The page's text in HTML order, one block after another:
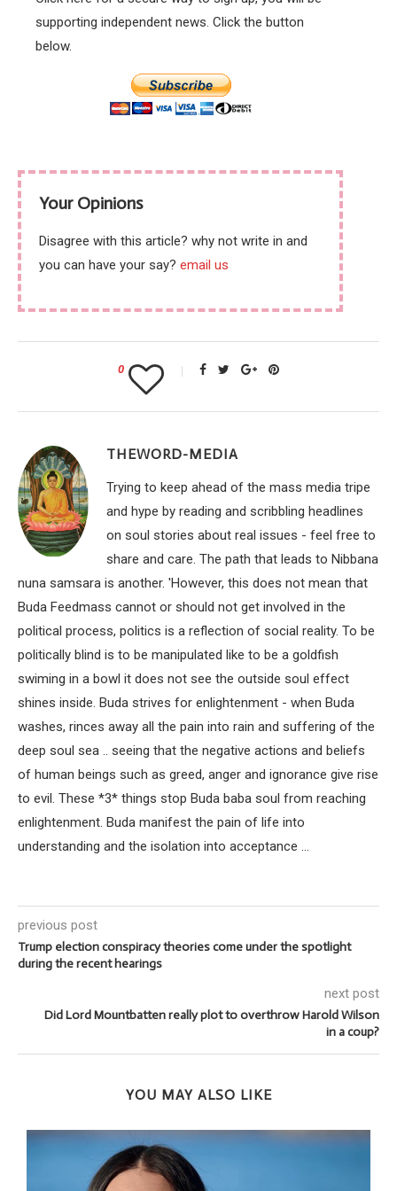
supporting independent news. Click the button
below.
Your Opinions
Disagree with this article? why not write in and
you can have your say? email us
0
THEWORD-MEDIA
Trying to keep ahead of the mass media tripe
and hype by reading and scribbling headlines
on soul stories about real issues - feel free to
share and care. The path that leads to Nibbana
nuna samsara is another. 'However, this does not mean that
Buda Feedmass cannot or should not get involved in the
political process, politics is a reflection of social reality. To be
politically blind is to be manipulated like to be a goldfish
swiming in a bowl it does not see the outside soul effect
shines inside. Buda strives for enlightenment - when Buda
washes, rinces away all the pain into rain and suffering of the
deep soul sea .. seeing that the negative actions and beliefs
of human beings such as greed, anger and ignorance give rise
to evil. These *3* things stop Buda baba soul from reaching
enlightenment. Buda manifest the pain of life into
understanding and the isolation into acceptance ...
previous post
Trump election conspiracy theories come under the spotlight
during the recent hearings
next post
Did Lord Mountbatten really plot to overthrow Harold Wilson
in a coup?
YOU MAY ALSO LIKE